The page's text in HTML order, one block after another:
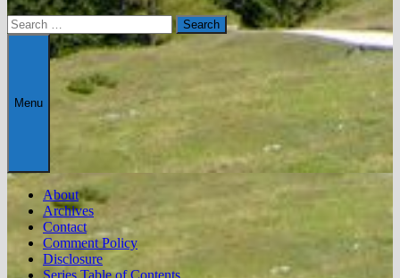
Search
for:
Menu
About
Archives
Contact
Comment Policy
Disclosure
Series Table of Contents